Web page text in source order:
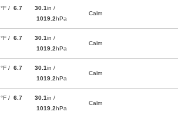
°F / 6.7
30.1in /
1019.2hPa
Calm
°F / 6.7
30.1in /
1019.2hPa
Calm
°F / 6.7
30.1in /
1019.2hPa
Calm
°F / 6.7
30.1in /
1019.2hPa
Calm